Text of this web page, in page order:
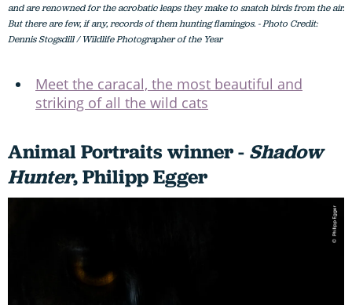
and are renowned for the acrobatic leaps they make to snatch birds from the air.
But there are few, if any, records of them hunting flamingos. - Photo Credit:
Dennis Stogsdill / Wildlife Photographer of the Year
Meet the caracal, the most beautiful and
striking of all the wild cats
Animal Portraits winner - Shadow
Hunter, Philipp Egger